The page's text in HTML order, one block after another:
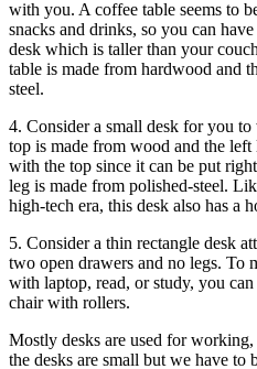
with you. A coffee table seems to
snacks and drinks, so you can
desk which is taller than your
table is made from hardwood and
steel.
4. Consider a small desk for you
top is made from wood and the
with the top since it can be put
leg is made from polished-steel.
high-tech era, this desk also has a
5. Consider a thin rectangle desk
two open drawers and no legs. To
with laptop, read, or study, you
chair with rollers.
Mostly desks are used for
the desks are small but we have to